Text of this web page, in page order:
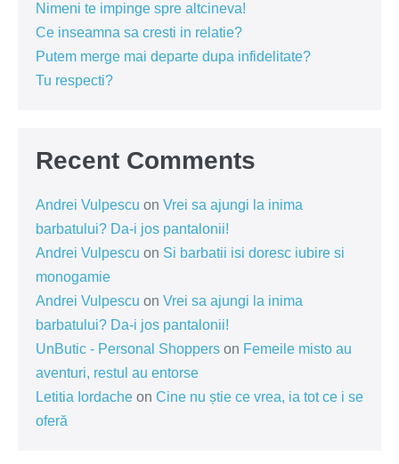
Nimeni te impinge spre altcineva!
Ce inseamna sa cresti in relatie?
Putem merge mai departe dupa infidelitate?
Tu respecti?
Recent Comments
Andrei Vulpescu on Vrei sa ajungi la inima
barbatului? Da-i jos pantalonii!
Andrei Vulpescu on Si barbatii isi doresc iubire si
monogamie
Andrei Vulpescu on Vrei sa ajungi la inima
barbatului? Da-i jos pantalonii!
UnButic - Personal Shoppers on Femeile misto au
aventuri, restul au entorse
Letitia Iordache on Cine nu știe ce vrea, ia tot ce i se
oferă